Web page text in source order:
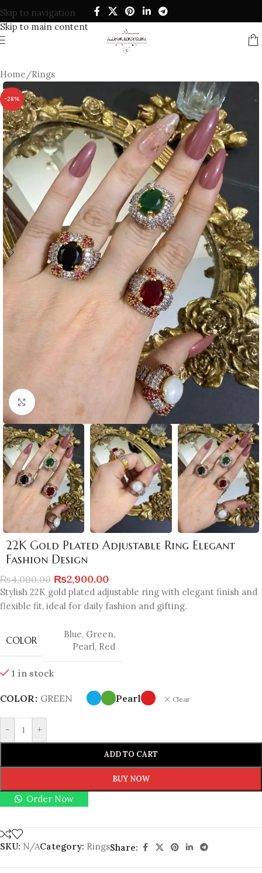
Skip to navigation
Skip to main content
Home/Rings
-28%
Click to enlarge
22K Gold Plated Adjustable Ring Elegant
Fashion Design
₨4,000.00 ₨2,900.00
Stylish 22K gold plated adjustable ring with elegant finish and
flexible fit, ideal for daily fashion and gifting.
COLOR Blue, Green,
Pearl, Red
1 in stock
COLOR GREEN Pearl Clear
- +
ADD TO CART
BUY NOW
Order Now
SKU: N/ACategory: RingsShare: